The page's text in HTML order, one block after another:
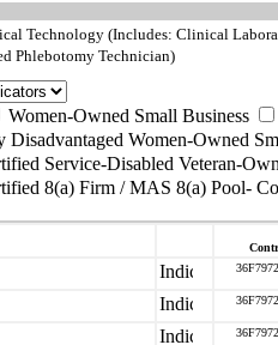
Technology (Includes: Clinical
Phlebotomy Technician)
Women-Owned Small Business
Women-Owned
Service-Disabled Veteran-
8(a) Firm / MAS 8(a) Pool-